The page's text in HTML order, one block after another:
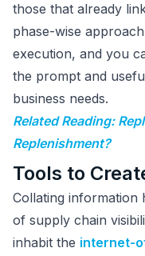
those that already
phase-wise
execution, and you
the prompt and
business needs.
Related Reading:
Replenishment?
Tools to
Collating information
of supply chain
inhabit the internet-